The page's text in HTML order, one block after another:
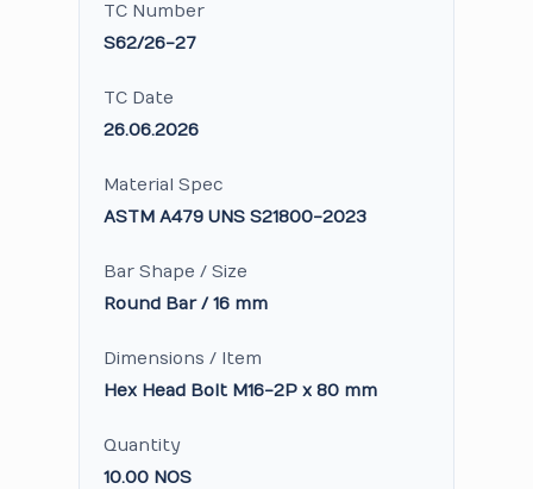
TC Number
S62/26-27
TC Date
26.06.2026
Material Spec
ASTM A479 UNS S21800-2023
Bar Shape / Size
Round Bar / 16 mm
Dimensions / Item
Hex Head Bolt M16-2P x 80 mm
Quantity
10.00 NOS